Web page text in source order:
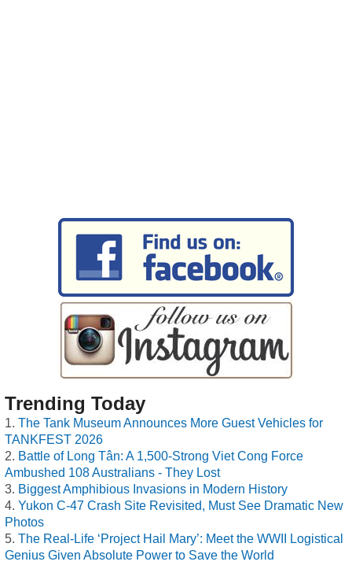
Trending Today
The Tank Museum Announces More Guest Vehicles for
TANKFEST 2026
Battle of Long Tân: A 1,500-Strong Viet Cong Force
Ambushed 108 Australians - They Lost
Biggest Amphibious Invasions in Modern History
Yukon C-47 Crash Site Revisited, Must See Dramatic New
Photos
The Real-Life ‘Project Hail Mary’: Meet the WWII Logistical
Genius Given Absolute Power to Save the World